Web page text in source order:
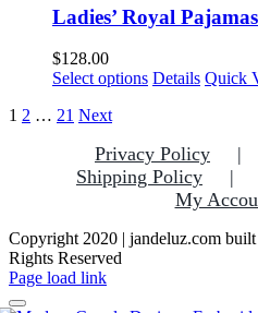
the
product
variants.
The
may
be
the
product
page
Ladies’ Royal
$128.00
Select options This
variants.
The
options
may
be
Details Quick
1 2 … 21 Next
Privacy Policy
Shipping Policy
My
Copyright 2020 | jandeluz.com
Rights Reserved
Facebook
Instagram
Pinterest
Page load link